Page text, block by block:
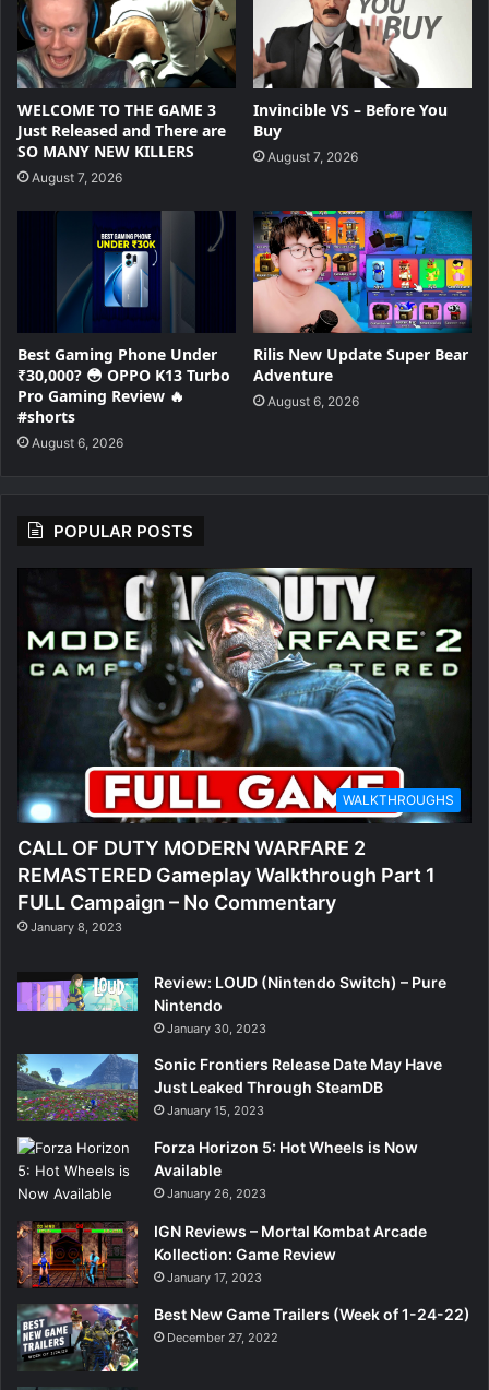
WELCOME TO THE GAME 3
Just Released and There are
SO MANY NEW KILLERS
August 7, 2026
Invincible VS – Before You
Buy
August 7, 2026
Best Gaming Phone Under
₹30,000? 😳 OPPO K13 Turbo
Pro Gaming Review 🔥
#shorts
August 6, 2026
Rilis New Update Super Bear
Adventure
August 6, 2026
POPULAR POSTS
WALKTHROUGHS
CALL OF DUTY MODERN WARFARE 2
REMASTERED Gameplay Walkthrough Part 1
FULL Campaign – No Commentary
January 8, 2023
Review: LOUD (Nintendo Switch) – Pure
Nintendo
January 30, 2023
Sonic Frontiers Release Date May Have
Just Leaked Through SteamDB
January 15, 2023
Forza Horizon 5: Hot Wheels is Now
Available
January 26, 2023
IGN Reviews – Mortal Kombat Arcade
Kollection: Game Review
January 17, 2023
Best New Game Trailers (Week of 1-24-22)
December 27, 2022